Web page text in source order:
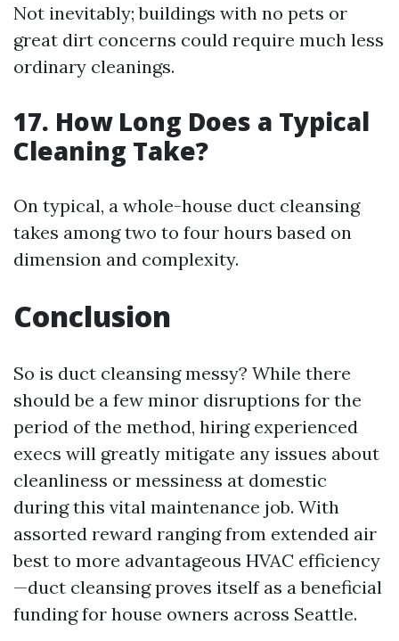
Not inevitably; buildings with no pets or
great dirt concerns could require much less
ordinary cleanings.
17. How Long Does a Typical
Cleaning Take?
On typical, a whole-house duct cleansing
takes among two to four hours based on
dimension and complexity.
Conclusion
So is duct cleansing messy? While there
should be a few minor disruptions for the
period of the method, hiring experienced
execs will greatly mitigate any issues about
cleanliness or messiness at domestic
during this vital maintenance job. With
assorted reward ranging from extended air
best to more advantageous HVAC efficiency
—duct cleansing proves itself as a beneficial
funding for house owners across Seattle.